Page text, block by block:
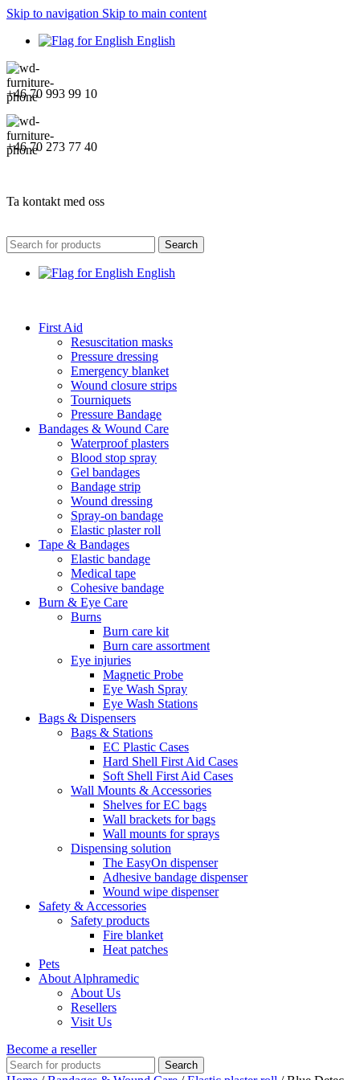
Skip to navigation Skip to main content
English
+46 70 993 99 10
+46 70 273 77 40
Ta kontakt med oss
Search
English
First Aid
Resuscitation masks
Pressure dressing
Emergency blanket
Wound closure strips
Tourniquets
Pressure Bandage
Bandages & Wound Care
Waterproof plasters
Blood stop spray
Gel bandages
Bandage strip
Wound dressing
Spray-on bandage
Elastic plaster roll
Tape & Bandages
Elastic bandage
Medical tape
Cohesive bandage
Burn & Eye Care
Burns
Burn care kit
Burn care assortment
Eye injuries
Magnetic Probe
Eye Wash Spray
Eye Wash Stations
Bags & Dispensers
Bags & Stations
EC Plastic Cases
Hard Shell First Aid Cases
Soft Shell First Aid Cases
Wall Mounts & Accessories
Shelves for EC bags
Wall brackets for bags
Wall mounts for sprays
Dispensing solution
The EasyOn dispenser
Adhesive bandage dispenser
Wound wipe dispenser
Safety & Accessories
Safety products
Fire blanket
Heat patches
Pets
About Alphramedic
About Us
Resellers
Visit Us
Become a reseller
Search